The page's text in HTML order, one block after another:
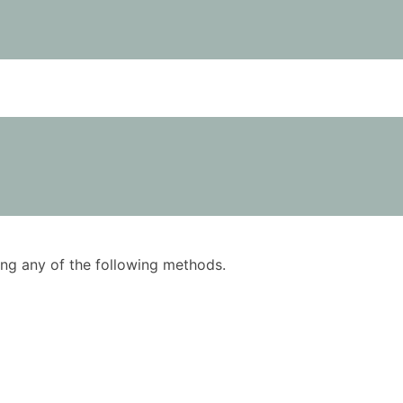
any of the following methods.